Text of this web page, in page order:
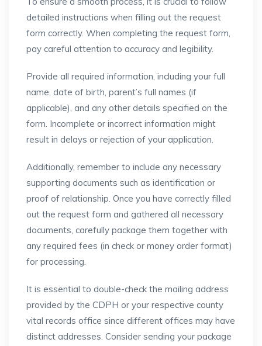
detailed instructions when filling out the request
form correctly. When completing the request form,
pay careful attention to accuracy and legibility.
Provide all required information, including your full
name, date of birth, parent’s full names (if
applicable), and any other details specified on the
form. Incomplete or incorrect information might
result in delays or rejection of your application.
Additionally, remember to include any necessary
supporting documents such as identification or
proof of relationship. Once you have correctly filled
out the request form and gathered all necessary
documents, carefully package them together with
any required fees (in check or money order format)
for processing.
It is essential to double-check the mailing address
provided by the CDPH or your respective county
vital records office since different offices may have
distinct addresses. Consider sending your package